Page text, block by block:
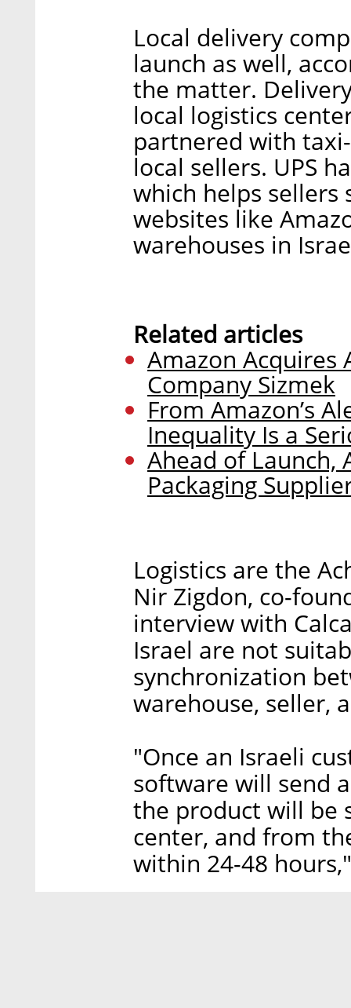
Local delivery
launch as well,
the matter.
local logistics
partnered with
local sellers. UPS
which helps sellers
websites like
warehouses in
Related articles
Amazon Acquires
Company Sizmek
From Amazon’s
Inequality Is a
Ahead of Launch,
Packaging
Logistics are the
Nir Zigdon, co-
interview with
Israel are not
synchronization
warehouse, seller,
"Once an Israeli
software will send
the product will be
center, and from
within 24-48